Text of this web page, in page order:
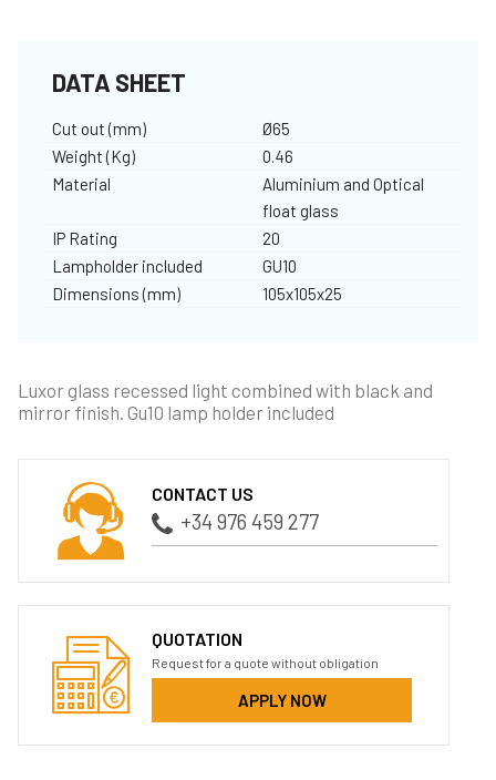
DATA SHEET
Cut out (mm)
Ø65
Weight (Kg)
0.46
Material
Aluminium and Optical
float glass
IP Rating
20
Lampholder included
GU10
Dimensions (mm)
105x105x25
Luxor glass recessed light combined with black and
mirror finish. Gu10 lamp holder included
CONTACT US
+34 976 459 277
QUOTATION
Request for a quote without obligation
APPLY NOW